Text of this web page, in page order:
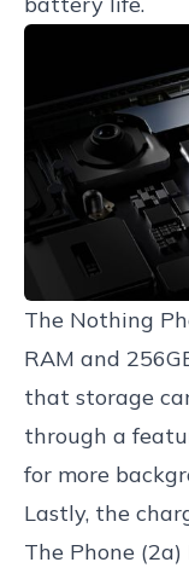
The Nothing
RAM and
that storage
through a
for more
Lastly, the
The Phone